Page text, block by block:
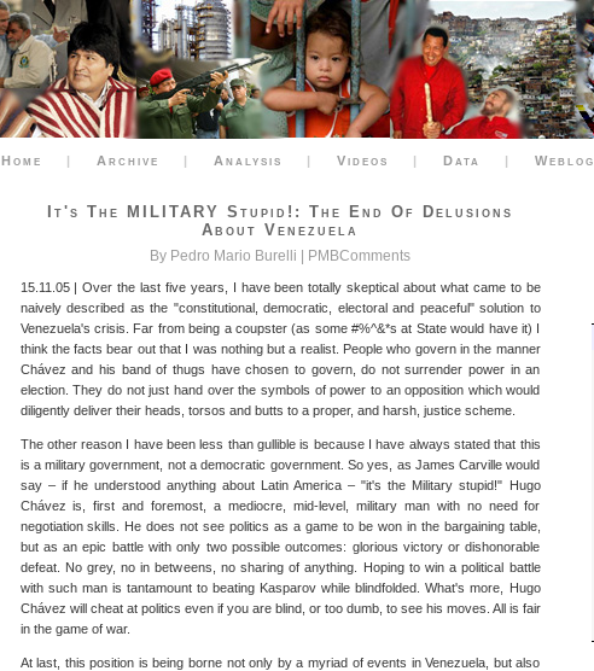
Home | Archive | Analysis | Videos | Data | Weblog
It's The MILITARY Stupid!: The End Of Delusions
About Venezuela
By Pedro Mario Burelli | PMBComments
15.11.05 | Over the last five years, I have been totally skeptical about what came to be
naively described as the "constitutional, democratic, electoral and peaceful" solution to
Venezuela's crisis. Far from being a coupster (as some #%^&*s at State would have it) I
think the facts bear out that I was nothing but a realist. People who govern in the manner
Chávez and his band of thugs have chosen to govern, do not surrender power in an
election. They do not just hand over the symbols of power to an opposition which would
diligently deliver their heads, torsos and butts to a proper, and harsh, justice scheme.
The other reason I have been less than gullible is because I have always stated that this
is a military government, not a democratic government. So yes, as James Carville would
say – if he understood anything about Latin America – "it's the Military stupid!" Hugo
Chávez is, first and foremost, a mediocre, mid-level, military man with no need for
negotiation skills. He does not see politics as a game to be won in the bargaining table,
but as an epic battle with only two possible outcomes: glorious victory or dishonorable
defeat. No grey, no in betweens, no sharing of anything. Hoping to win a political battle
with such man is tantamount to beating Kasparov while blindfolded. What's more, Hugo
Chávez will cheat at politics even if you are blind, or too dumb, to see his moves. All is fair
in the game of war.
At last, this position is being borne not only by a myriad of events in Venezuela, but also